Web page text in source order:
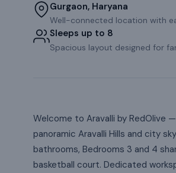
Gurgaon, Haryana
Well-connected location with
Sleeps up to 8
Spacious layout designed for
Welcome to Aravalli by RedOlive
panoramic Aravalli Hills and city
bathrooms, Bedrooms 3 and 4
basketball court. Dedicated